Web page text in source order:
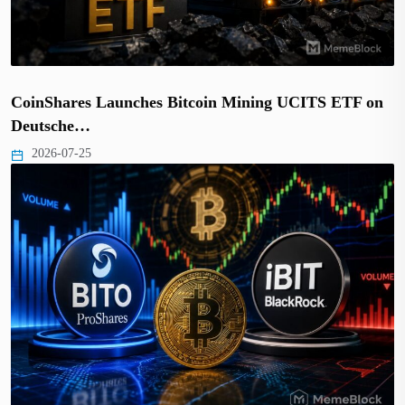
CoinShares Launches Bitcoin Mining UCITS ETF on
Deutsche…
2026-07-25